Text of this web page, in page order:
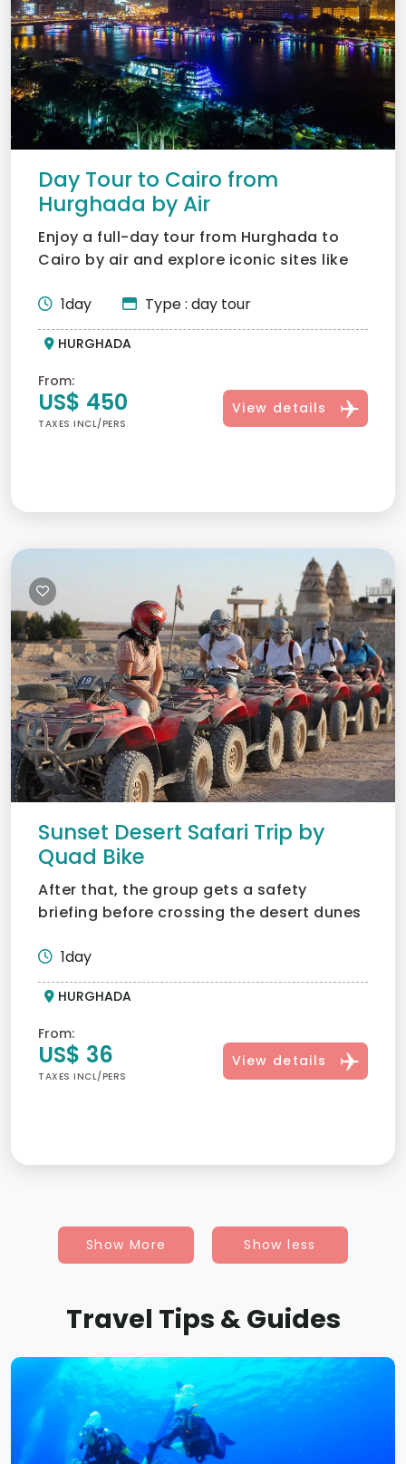
Day Tour to Cairo from
Hurghada by Air
Enjoy a full-day tour from Hurghada to
Cairo by air and explore iconic sites like
1day
Type : day tour
HURGHADA
From:
US$ 450
TAXES INCL/PERS
View details
Sunset Desert Safari Trip by
Quad Bike
After that, the group gets a safety
briefing before crossing the desert dunes
1day
HURGHADA
From:
US$ 36
TAXES INCL/PERS
View details
Show More Show less
Travel Tips & Guides